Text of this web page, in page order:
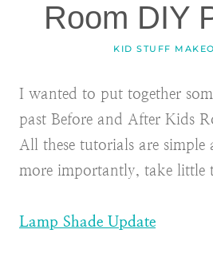
Room DIY
KID STUFF
I wanted to put together
past Before and After Kids
All these tutorials are
more importantly, take little
Lamp Shade Update